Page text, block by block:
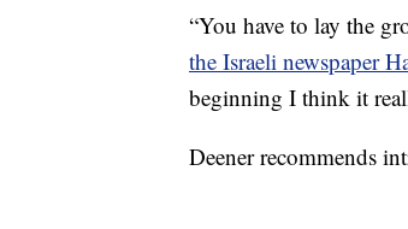
“You have to lay the
the Israeli newspaper
beginning I think it
Deener recommends